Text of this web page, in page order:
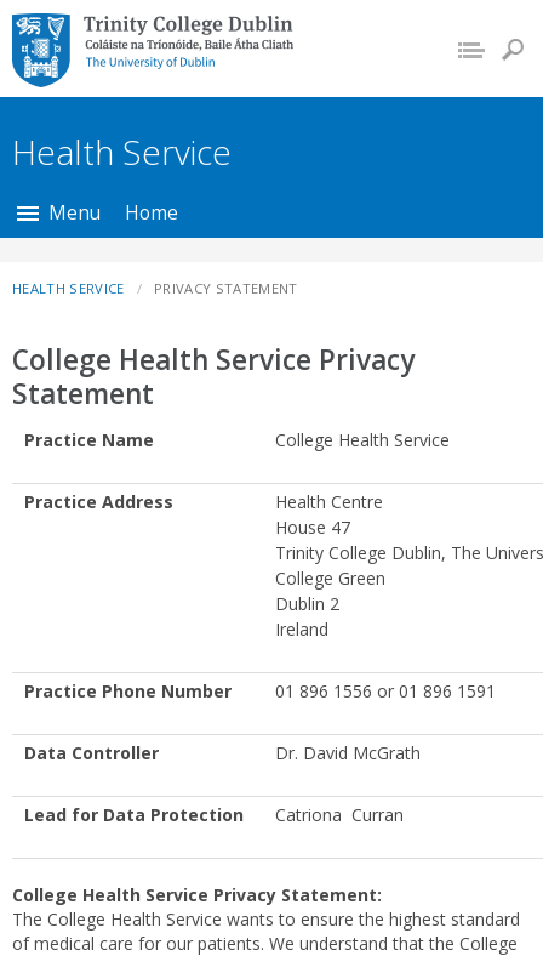
Trinity College Dublin,
The University of
Dublin
Health Service
Menu Home
HEALTH SERVICE PRIVACY STATEMENT
College Health Service Privacy
Statement
Practice Name College Health Service
Practice Address
Health Centre
House 47
Trinity College Dublin, The
College Green
Dublin 2
Ireland
Practice Phone Number 01 896 1556 or 01 896 1591
Data Controller Dr. David McGrath
Lead for Data Protection Catriona Curran
College Health Service Privacy Statement:
The College Health Service wants to ensure the highest standard
of medical care for our patients. We understand that the College